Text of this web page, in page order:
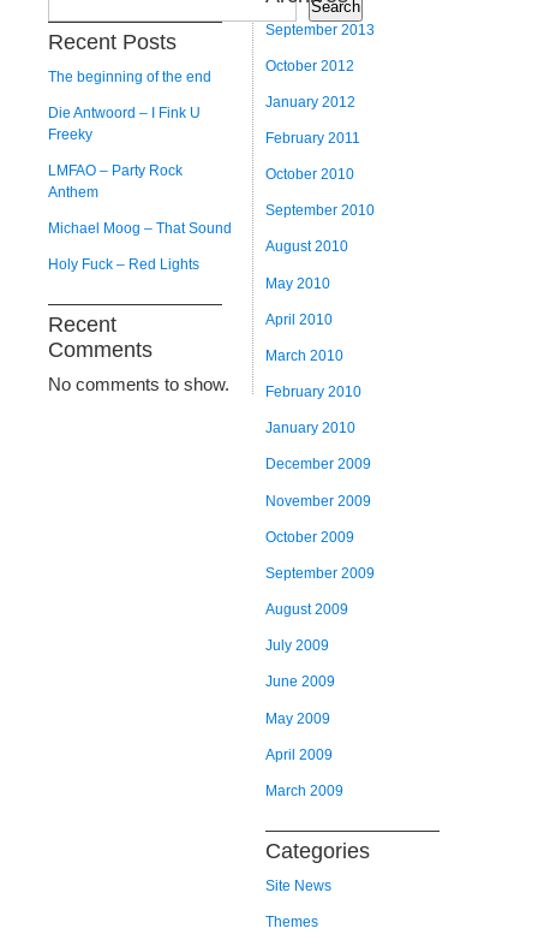
Search
Recent Posts
The beginning of the end
Die Antwoord – I Fink U
Freeky
LMFAO – Party Rock
Anthem
Michael Moog – That Sound
Holy Fuck – Red Lights
Recent
Comments
No comments to show.
September 2013
October 2012
January 2012
February 2011
October 2010
September 2010
August 2010
May 2010
April 2010
March 2010
February 2010
January 2010
December 2009
November 2009
October 2009
September 2009
August 2009
July 2009
June 2009
May 2009
April 2009
March 2009
Categories
Site News
Themes